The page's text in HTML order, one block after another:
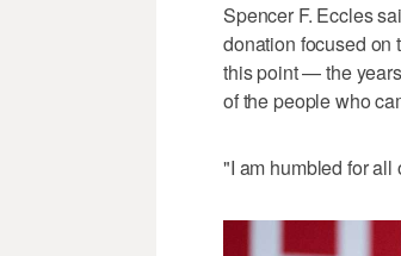
Spencer F. Eccles
donation focused on
this point — the
of the people who
"I am humbled for all